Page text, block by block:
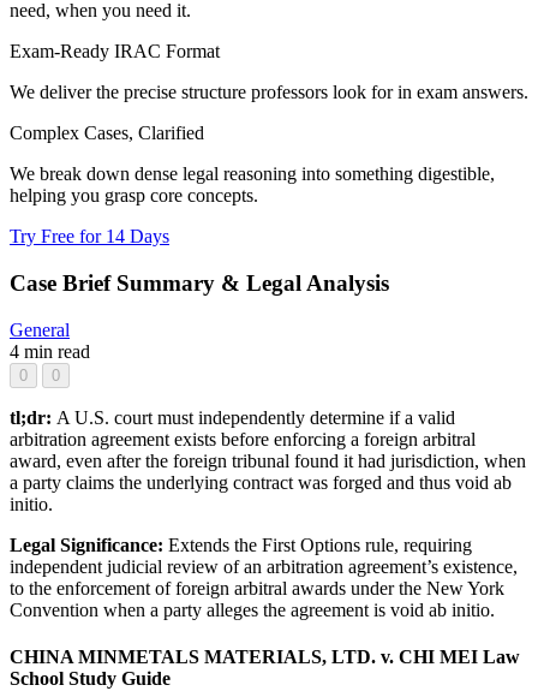
need, when you need it.
Exam-Ready IRAC Format
We deliver the precise structure professors look for in exam answers.
Complex Cases, Clarified
We break down dense legal reasoning into something digestible,
helping you grasp core concepts.
Try Free for 14 Days
Case Brief Summary & Legal Analysis
General
4 min read
0 0
tl;dr: A U.S. court must independently determine if a valid
arbitration agreement exists before enforcing a foreign arbitral
award, even after the foreign tribunal found it had jurisdiction, when
a party claims the underlying contract was forged and thus void ab
initio.
Legal Significance: Extends the First Options rule, requiring
independent judicial review of an arbitration agreement’s existence,
to the enforcement of foreign arbitral awards under the New York
Convention when a party alleges the agreement is void ab initio.
CHINA MINMETALS MATERIALS, LTD. v. CHI MEI Law
School Study Guide